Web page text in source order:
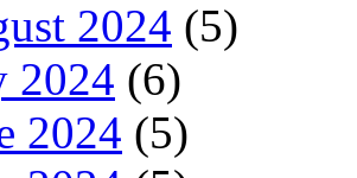
2024 (5)
2024 (6)
2024 (5)